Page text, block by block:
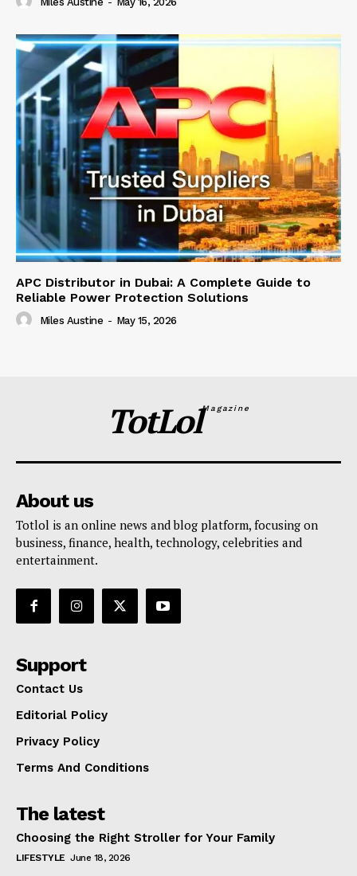
APC Distributor in Dubai: A Complete Guide to
Reliable Power Protection Solutions
Miles Austine - May 15, 2026
TotLolMagazine
About us
Totlol is an online news and blog platform, focusing on
business, finance, health, technology, celebrities and
entertainment.
Support
Contact Us
Editorial Policy
Privacy Policy
Terms And Conditions
The latest
Choosing the Right Stroller for Your Family
LIFESTYLE June 18, 2026